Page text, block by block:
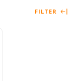
FILTER